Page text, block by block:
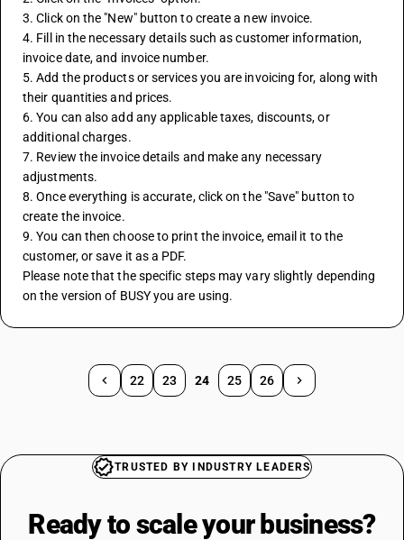
3. Click on the "New" button to create a new invoice.
4. Fill in the necessary details such as customer information,
invoice date, and invoice number.
5. Add the products or services you are invoicing for, along with
their quantities and prices.
6. You can also add any applicable taxes, discounts, or
additional charges.
7. Review the invoice details and make any necessary
adjustments.
8. Once everything is accurate, click on the "Save" button to
create the invoice.
9. You can then choose to print the invoice, email it to the
customer, or save it as a PDF.
Please note that the specific steps may vary slightly depending
on the version of BUSY you are using.
22 23 24 25 26
TRUSTED BY INDUSTRY LEADERS
Ready to scale your business?